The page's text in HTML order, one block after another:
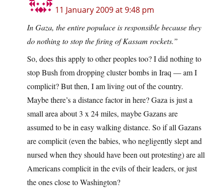
11 January 2009 at 9:48 pm
In Gaza, the entire populace is responsible because they
do nothing to stop the firing of Kassam rockets.”
So, does this apply to other peoples too? I did nothing to
stop Bush from dropping cluster bombs in Iraq — am I
complicit? But then, I am living out of the country.
Maybe there’s a distance factor in here? Gaza is just a
small area about 3 x 24 miles, maybe Gazans are
assumed to be in easy walking distance. So if all Gazans
are complicit (even the babies, who negligently slept and
nursed when they should have been out protesting) are all
Americans complicit in the evils of their leaders, or just
the ones close to Washington?